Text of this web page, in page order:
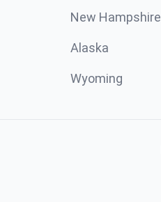
New Hampshire
Alaska
Wyoming